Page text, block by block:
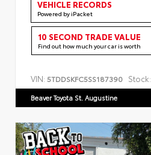
VEHICLE RECORDS
Powered by iPacket
10 SECOND TRADE VALUE
Find out how much your car is worth
VIN: 5TDDSKFC5SS187390 Stock:
Beaver Toyota St. Augustine